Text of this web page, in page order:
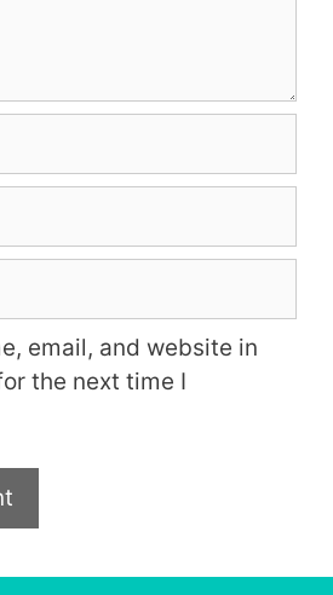
email, and website in
the next time I